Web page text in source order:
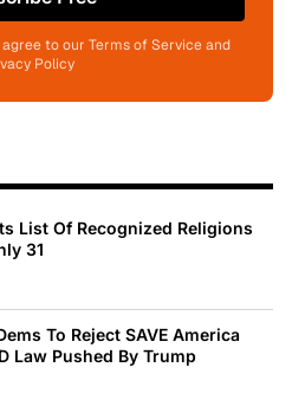
to our Terms of Service and
Policy
List Of Recognized Religions
31
To Reject SAVE America
Law Pushed By Trump